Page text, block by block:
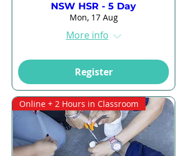
NSW HSR - 5 Day
Mon, 17 Aug
More info
Register
Online + 2 Hours in Classroom